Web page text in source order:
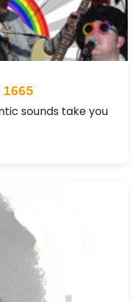
sounds take you